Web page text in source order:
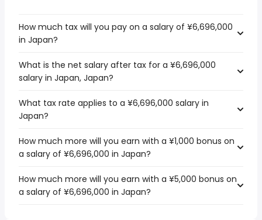
How much tax will you pay on a salary of ¥6,696,000
in Japan?
What is the net salary after tax for a ¥6,696,000
salary in Japan, Japan?
What tax rate applies to a ¥6,696,000 salary in
Japan?
How much more will you earn with a ¥1,000 bonus on
a salary of ¥6,696,000 in Japan?
How much more will you earn with a ¥5,000 bonus on
a salary of ¥6,696,000 in Japan?